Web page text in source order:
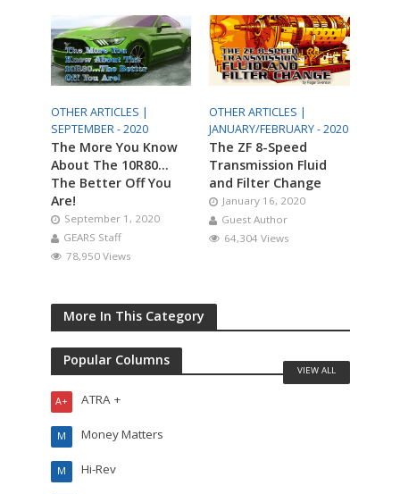
OTHER ARTICLES |
SEPTEMBER - 2020
The More You Know
About The 10R80…
The Better Off You
Are!
September 1, 2020
GEARS Staff
78,950 Views
OTHER ARTICLES |
JANUARY/FEBRUARY - 2020
The ZF 8-Speed
Transmission Fluid
and Filter Change
January 16, 2020
Guest Author
64,304 Views
More In This Category
Popular Columns
ATRA +
A+
Money Matters
M
Hi-Rev
M
VIEW ALL